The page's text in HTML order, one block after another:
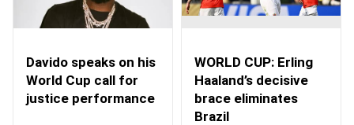
Davido speaks on his
World Cup call for
justice performance
WORLD CUP: Erling
Haaland’s decisive
brace eliminates
Brazil